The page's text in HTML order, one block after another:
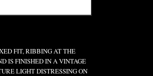
FIT, RIBBING AT THE
IS FINISHED IN A VINTAGE
LIGHT DISTRESSING ON